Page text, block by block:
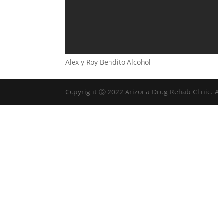
Alex y Roy Bendito Alcohol
Copyright Ⓒ 2022 Arizona Drug Rehab Clinic.